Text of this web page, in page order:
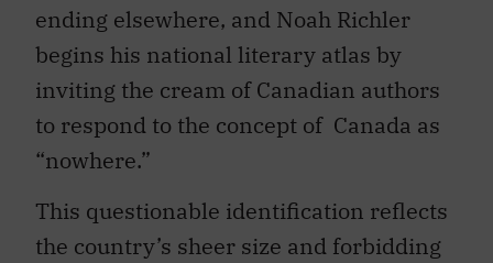
ending elsewhere, and Noah Richler
begins his national literary atlas by
inviting the cream of Canadian authors
to respond to the concept of Canada as
“nowhere.”
This questionable identification reflects
the country’s sheer size and forbidding